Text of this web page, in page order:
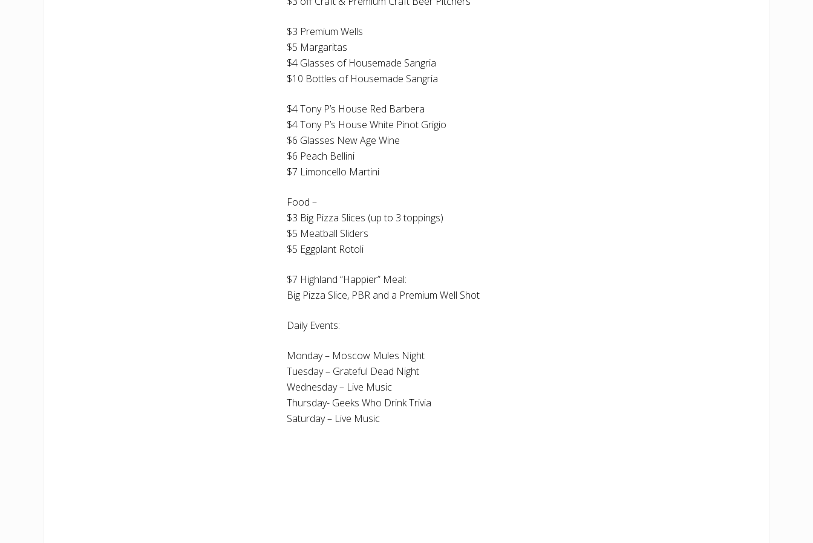
$3 Premium Wells
$5 Margaritas
$4 Glasses of Housemade Sangria
$10 Bottles of Housemade Sangria
$4 Tony P’s House Red Barbera
$4 Tony P’s House White Pinot Grigio
$6 Glasses New Age Wine
$6 Peach Bellini
$7 Limoncello Martini
Food –
$3 Big Pizza Slices (up to 3 toppings)
$5 Meatball Sliders
$5 Eggplant Rotoli
$7 Highland “Happier” Meal:
Big Pizza Slice, PBR and a Premium Well Shot
Daily Events:
Monday – Moscow Mules Night
Tuesday – Grateful Dead Night
Wednesday – Live Music
Thursday- Geeks Who Drink Trivia
Saturday – Live Music